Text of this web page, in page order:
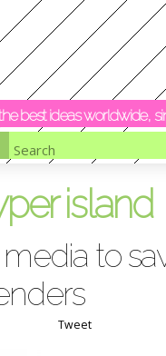
best ideas worldwide,
island
to
Tweet